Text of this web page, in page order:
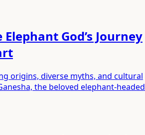
Elephant God’s Journey
origins, diverse myths, and cultural
the beloved elephant-headed